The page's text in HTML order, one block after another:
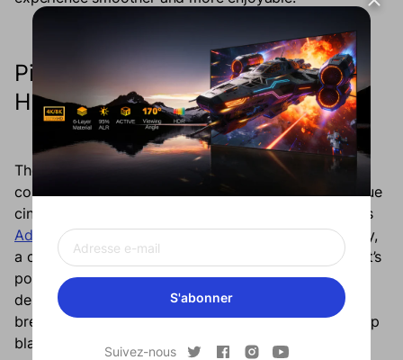
S'abonner
Suivez-nous
Picture Quality That’s Worth the
Hype
The Formovie Cinema Edge delivers more than just
convenience, it transforms your living space into a true
cinematic sanctuary. At the heart of this experience is
Advanced Laser Phosphor Display (ALPD)technology,
a cutting-edge display innovation that redefines what’s
possible in home theater projection. This technology
delivers picture quality that’s nothing short of
breathtaking, with vibrant, true-to-life colors and deep
blacks that make every scene pop off the screen.